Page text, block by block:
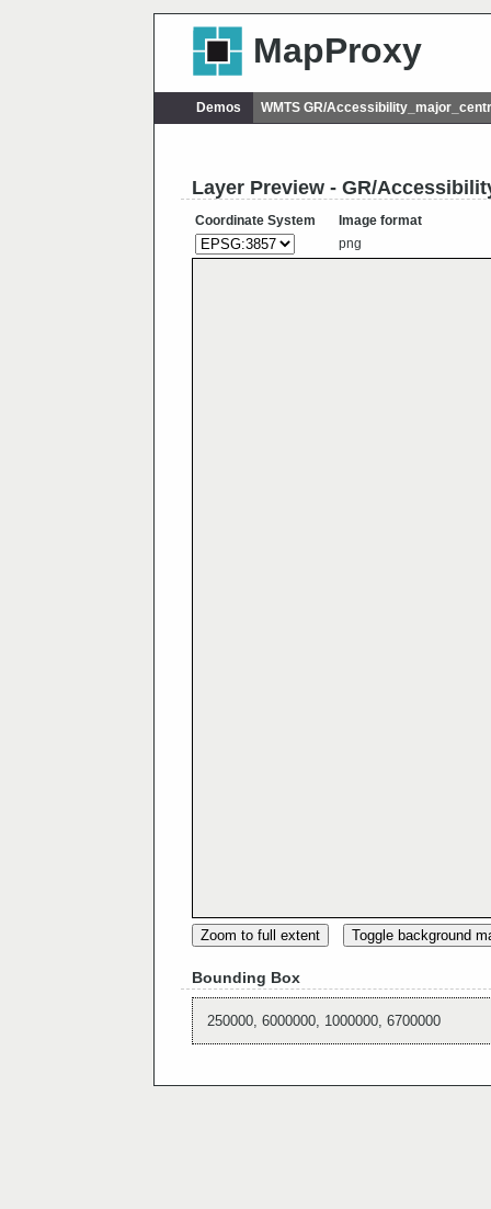
MapProxy
Demos WMTS GR/
Layer Preview - GR/
Coordinate System
Image format
png
Zoom to full extent Toggle background
Bounding Box
250000, 6000000, 1000000, 6700000